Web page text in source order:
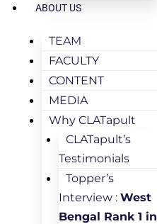
ABOUT US
TEAM
FACULTY
CONTENT
MEDIA
Why CLATapult
CLATapult’s
Testimonials
Topper’s
Interview : West
Bengal Rank 1 in